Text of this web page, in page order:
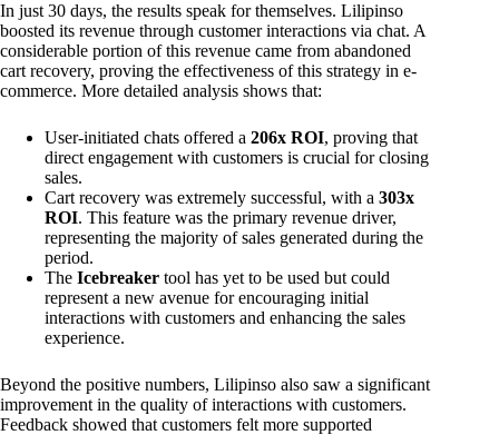
In just 30 days, the results speak for themselves. Lilipinso
boosted its revenue through customer interactions via chat. A
considerable portion of this revenue came from abandoned
cart recovery, proving the effectiveness of this strategy in e-
commerce. More detailed analysis shows that:
User-initiated chats offered a 206x ROI, proving that
direct engagement with customers is crucial for closing
sales.
Cart recovery was extremely successful, with a 303x
ROI. This feature was the primary revenue driver,
representing the majority of sales generated during the
period.
The Icebreaker tool has yet to be used but could
represent a new avenue for encouraging initial
interactions with customers and enhancing the sales
experience.
Beyond the positive numbers, Lilipinso also saw a significant
improvement in the quality of interactions with customers.
Feedback showed that customers felt more supported